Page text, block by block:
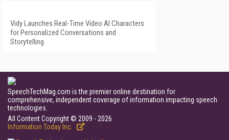
Vidy Launches Real-Time Video AI Characters
for Personalized Conversations and
Storytelling
SpeechTechMag.com is the premier online destination for
comprehensive, independent coverage of information impacting speech
technologies.
All Content Copyright © 2009 - 2026
Information Today Inc.